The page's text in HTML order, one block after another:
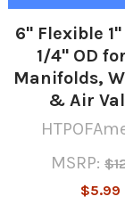
6" Flexible 1"
1/4" OD
Manifolds,
& Air
MSRP:
$5.99